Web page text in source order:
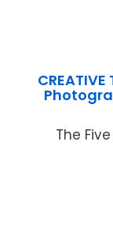
CREATIVE
The